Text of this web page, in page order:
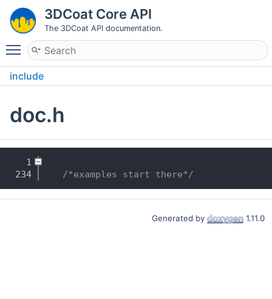
3DCoat Core API
The 3DCoat API documentation.
Toggle main menu visibility
include
doc.h
    1
  234
/*examples start there*/
Generated by 1.11.0